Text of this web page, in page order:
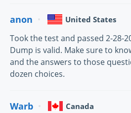
anon United States
Took the test and passed 2-28-
Dump is valid. Make sure to
and the answers to those
dozen choices.
Warb Canada